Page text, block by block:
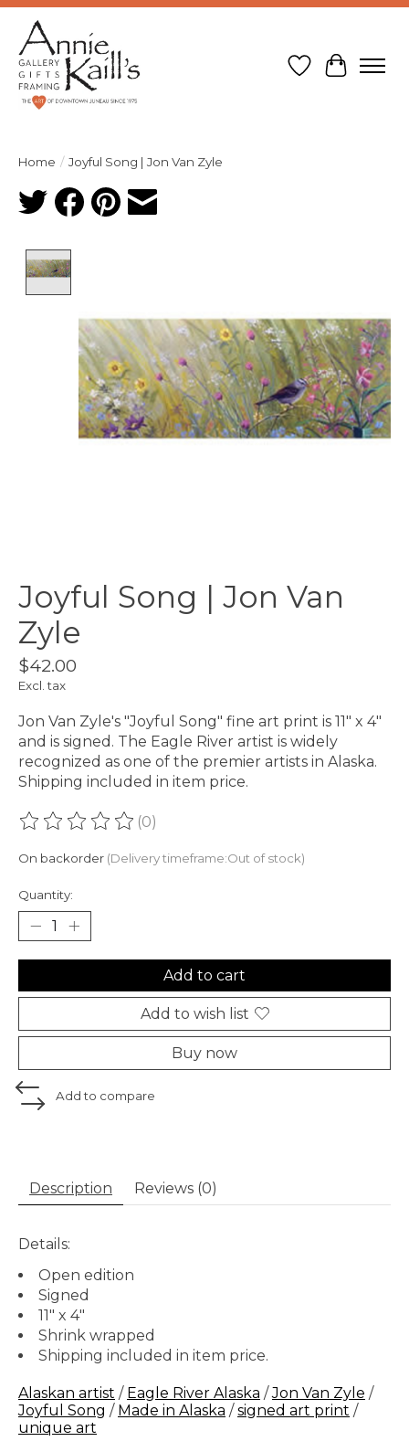
Wish List
Cart
Home / Joyful Song | Jon Van Zyle
Joyful Song | Jon Van
Zyle
$42.00
Excl. tax
Jon Van Zyle's "Joyful Song" fine art print is 11" x 4"
and is signed. The Eagle River artist is widely
recognized as one of the premier artists in Alaska.
Shipping included in item price.
The rating of this product is
(0)
On backorder (Delivery timeframe:Out of stock)
Quantity:
Add to cart
Add to wish list
Buy now
Add to compare
Description Reviews (0)
Details:
Open edition
Signed
11" x 4"
Shrink wrapped
Shipping included in item price.
Alaskan artist / Eagle River Alaska /Jon Van Zyle /
Joyful Song / Made in Alaska / signed art print /
unique art